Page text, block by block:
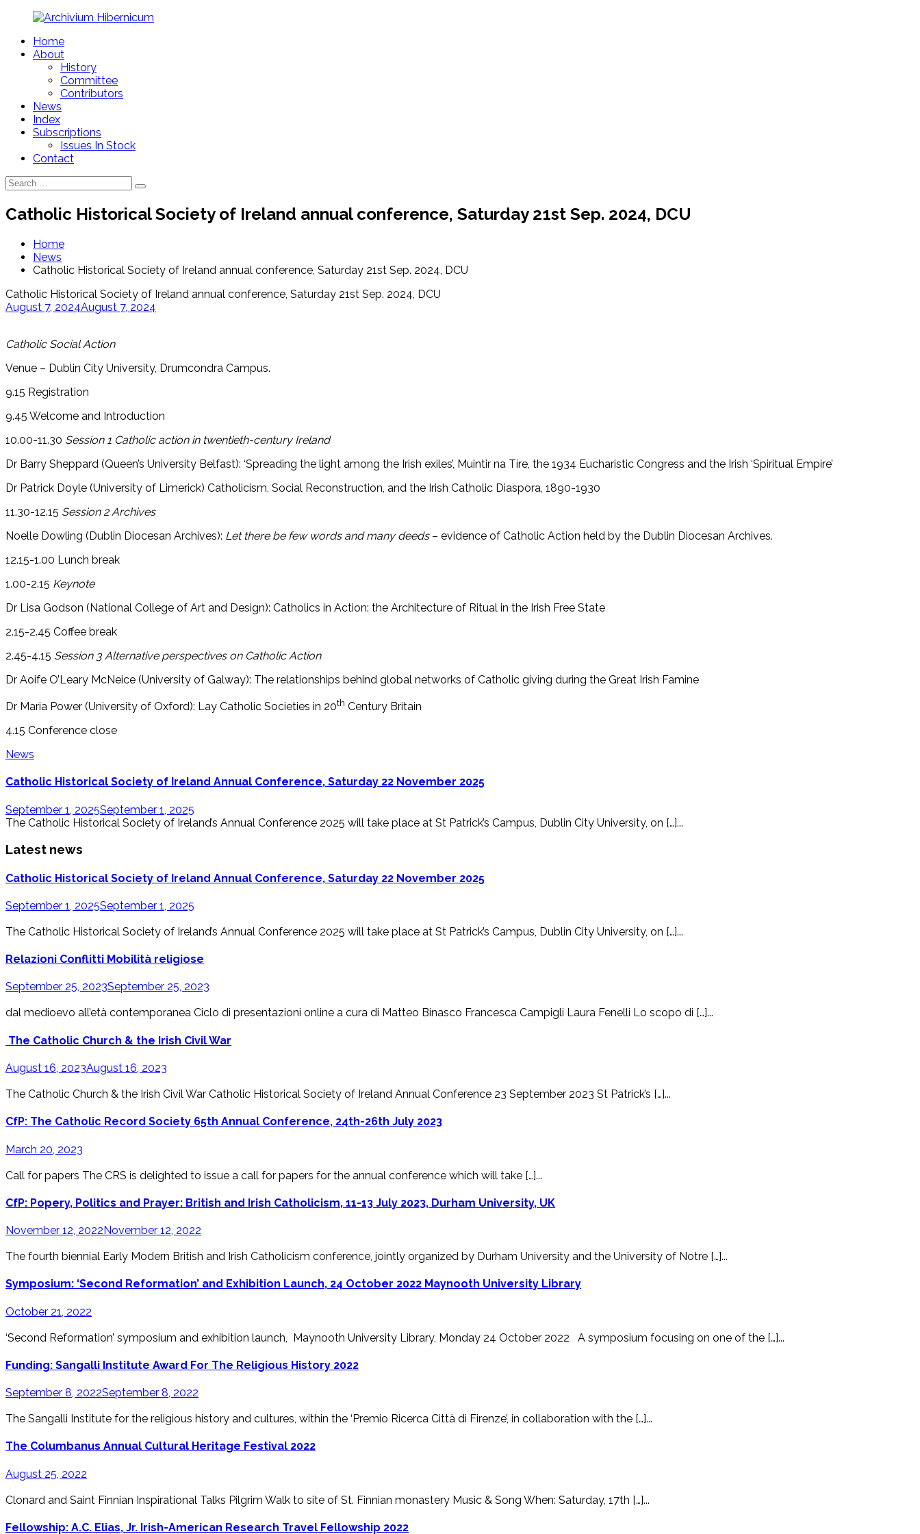
content
Archivium
Hibernicum
Home
About
History
Committee
Contributors
News
Index
Subscriptions
Issues In Stock
Contact
Search
for:
Search
Catholic Historical Society of Ireland annual conference, Saturday 21st Sep. 2024, DCU
Home
News
Catholic Historical Society of Ireland annual conference, Saturday 21st Sep. 2024, DCU
Catholic Historical Society of Ireland annual conference, Saturday 21st Sep. 2024, DCU
August 7, 2024August 7, 2024
Catholic Social Action
Venue – Dublin City University, Drumcondra Campus.
9.15 Registration
9.45 Welcome and Introduction
10.00-11.30 Session 1 Catholic action in twentieth-century Ireland
Dr Barry Sheppard (Queen’s University Belfast): ‘Spreading the light among the Irish exiles’, Muintir na Tíre, the 1934 Eucharistic Congress and the Irish ‘Spiritual Empire’
Dr Patrick Doyle (University of Limerick) Catholicism, Social Reconstruction, and the Irish Catholic Diaspora, 1890-1930
11.30-12.15 Session 2 Archives
Noelle Dowling (Dublin Diocesan Archives): Let there be few words and many deeds– evidence of Catholic Action held by the Dublin Diocesan Archives.
12.15-1.00 Lunch break
1.00-2.15 Keynote
Dr Lisa Godson (National College of Art and Design): Catholics in Action: the Architecture of Ritual in the Irish Free State
2.15-2.45 Coffee break
2.45-4.15 Session 3 Alternative perspectives on Catholic Action
Dr Aoife O’Leary McNeice (University of Galway): The relationships behind global networks of Catholic giving during the Great Irish Famine
Dr Maria Power (University of Oxford): Lay Catholic Societies in 20th Century Britain
4.15 Conference close
News
Catholic Historical Society of Ireland Annual Conference, Saturday 22 November 2025
September 1, 2025September 1, 2025
The Catholic Historical Society of Ireland’s Annual Conference 2025 will take place at St Patrick’s Campus, Dublin City University, on […]...
Latest news
Catholic Historical Society of Ireland Annual Conference, Saturday 22 November 2025
September 1, 2025September 1, 2025
The Catholic Historical Society of Ireland’s Annual Conference 2025 will take place at St Patrick’s Campus, Dublin City University, on […]...
Relazioni Conflitti Mobilità religiose
September 25, 2023September 25, 2023
dal medioevo all’età contemporanea Ciclo di presentazioni online a cura di Matteo Binasco Francesca Campigli Laura Fenelli Lo scopo di […]...
The Catholic Church & the Irish Civil War
August 16, 2023August 16, 2023
The Catholic Church & the Irish Civil War Catholic Historical Society of Ireland Annual Conference 23 September 2023 St Patrick’s […]...
CfP: The Catholic Record Society 65th Annual Conference, 24th-26th July 2023
March 20, 2023
Call for papers The CRS is delighted to issue a call for papers for the annual conference which will take […]...
CfP: Popery, Politics and Prayer: British and Irish Catholicism, 11-13 July 2023, Durham University, UK
November 12, 2022November 12, 2022
The fourth biennial Early Modern British and Irish Catholicism conference, jointly organized by Durham University and the University of Notre […]...
Symposium: ‘Second Reformation’ and Exhibition Launch, 24 October 2022 Maynooth University Library
October 21, 2022
‘Second Reformation’ symposium and exhibition launch, Maynooth University Library, Monday 24 October 2022 A symposium focusing on one of the […]...
Funding: Sangalli Institute Award For The Religious History 2022
September 8, 2022September 8, 2022
The Sangalli Institute for the religious history and cultures, within the ‘Premio Ricerca Città di Firenze’, in collaboration with the […]...
The Columbanus Annual Cultural Heritage Festival 2022
August 25, 2022
Clonard and Saint Finnian Inspirational Talks Pilgrim Walk to site of St. Finnian monastery Music & Song When: Saturday, 17th […]...
Fellowship: A.C. Elias, Jr. Irish-American Research Travel Fellowship 2022